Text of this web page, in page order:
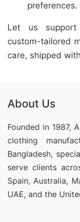
preferences.
Let us support
custom-tailored
care, shipped
About Us
Founded in 1987,
clothing
Bangladesh,
serve clients
Spain, Australia,
UAE, and the